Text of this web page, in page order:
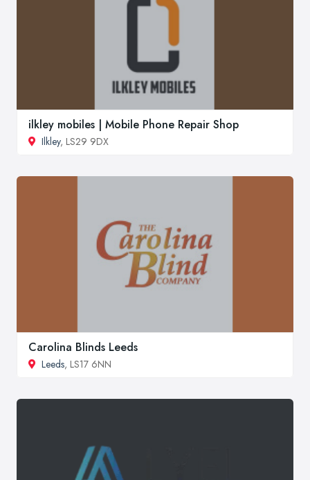
ilkley mobiles | Mobile Phone Repair Shop
Ilkley, LS29 9DX
Carolina Blinds Leeds
Leeds, LS17 6NN